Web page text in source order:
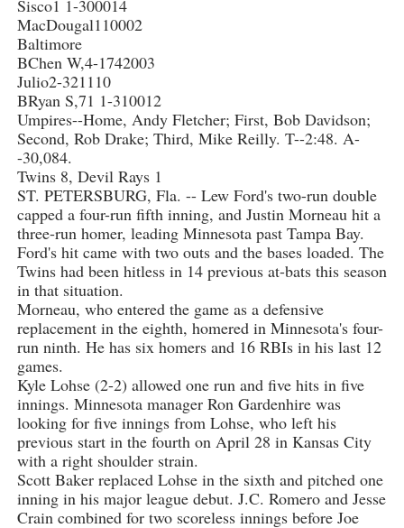
Sisco1 1-300014
MacDougal110002
Baltimore
BChen W,4-1742003
Julio2-321110
BRyan S,71 1-310012
Umpires--Home, Andy Fletcher; First, Bob Davidson;
Second, Rob Drake; Third, Mike Reilly. T--2:48. A-
-30,084.
Twins 8, Devil Rays 1
ST. PETERSBURG, Fla. -- Lew Ford's two-run double
capped a four-run fifth inning, and Justin Morneau hit a
three-run homer, leading Minnesota past Tampa Bay.
Ford's hit came with two outs and the bases loaded. The
Twins had been hitless in 14 previous at-bats this season
in that situation.
Morneau, who entered the game as a defensive
replacement in the eighth, homered in Minnesota's four-
run ninth. He has six homers and 16 RBIs in his last 12
games.
Kyle Lohse (2-2) allowed one run and five hits in five
innings. Minnesota manager Ron Gardenhire was
looking for five innings from Lohse, who left his
previous start in the fourth on April 28 in Kansas City
with a right shoulder strain.
Scott Baker replaced Lohse in the sixth and pitched one
inning in his major league debut. J.C. Romero and Jesse
Crain combined for two scoreless innings before Joe